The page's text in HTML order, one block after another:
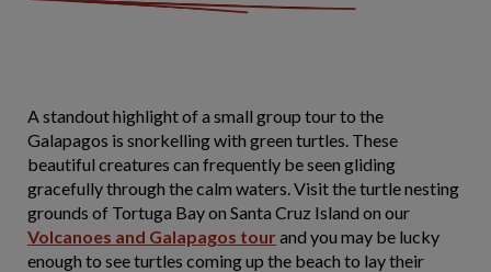
A standout highlight of a small group tour to the
Galapagos is snorkelling with green turtles. These
beautiful creatures can frequently be seen gliding
gracefully through the calm waters. Visit the turtle nesting
grounds of Tortuga Bay on Santa Cruz Island on our
Volcanoes and Galapagos tour and you may be lucky
enough to see turtles coming up the beach to lay their